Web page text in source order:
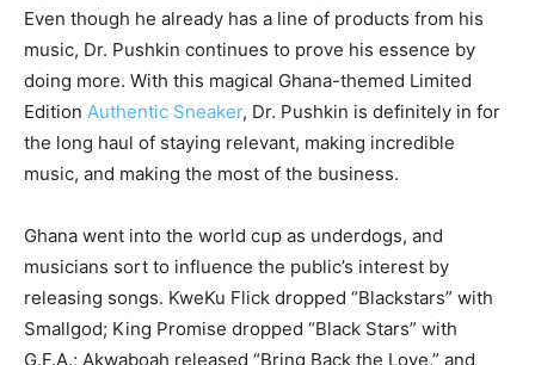
Even though he already has a line of products from his
music, Dr. Pushkin continues to prove his essence by
doing more. With this magical Ghana-themed Limited
Edition Authentic Sneaker, Dr. Pushkin is definitely in for
the long haul of staying relevant, making incredible
music, and making the most of the business.
Ghana went into the world cup as underdogs, and
musicians sort to influence the public’s interest by
releasing songs. KweKu Flick dropped “Blackstars” with
Smallgod; King Promise dropped “Black Stars” with
G.F.A.; Akwaboah released “Bring Back the Love,” and